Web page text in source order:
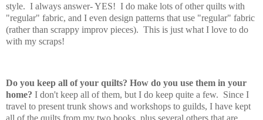
style. I always answer- YES! I do make lots of other quilts with
"regular" fabric, and I even design patterns that use "regular" fabric
(rather than scrappy improv pieces). This is just what I love to do
with my scraps!
Do you keep all of your quilts? How do you use them in your
home? I don't keep all of them, but I do keep quite a few. Since I
travel to present trunk shows and workshops to guilds, I have kept